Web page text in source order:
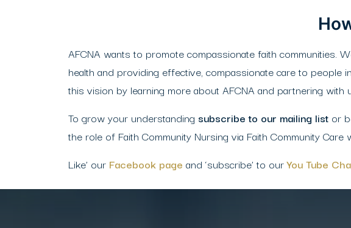
AFCNA wants to promote compassionate faith communities.
health and providing effective, compassionate care to people
this vision by learning more about AFCNA and partnering
To grow your understanding subscribe to our mailing list or
the role of Faith Community Nursing via Faith Community Care
Like’ our Facebook page and ‘subscribe’ to ourYou Tube